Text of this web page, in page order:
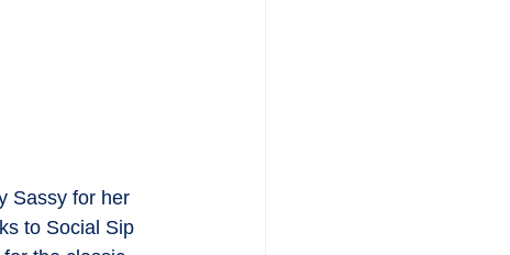
Sassy for her
to Social Sip